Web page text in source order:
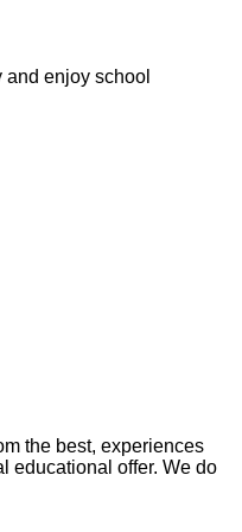
enjoy school
the best, experiences
educational offer. We do